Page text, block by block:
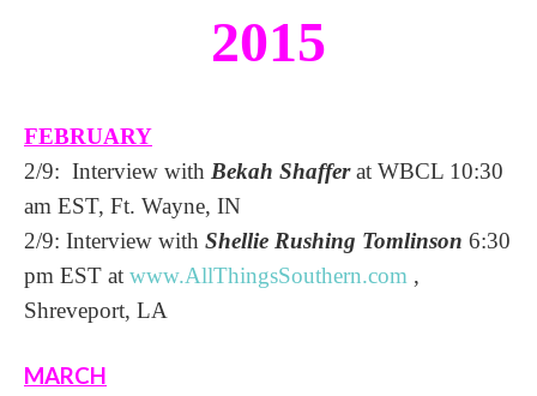
2015
FEBRUARY
2/9: Interview with Bekah Shaffer at WBCL 10:30
am EST, Ft. Wayne, IN
2/9: Interview with Shellie Rushing Tomlinson 6:30
pm EST at www.AllThingsSouthern.com ,
Shreveport, LA
MARCH